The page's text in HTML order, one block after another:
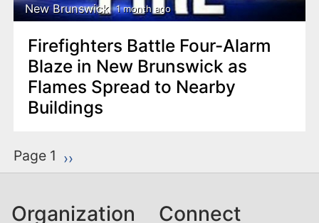
New Brunswick 1 month ago
Firefighters Battle Four-Alarm
Blaze in New Brunswick as
Flames Spread to Nearby
Buildings
P
a
i
Page 1 Next page
››
Organization Connect